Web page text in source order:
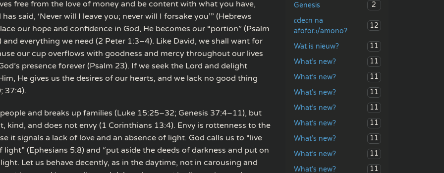
free from the love of money and be content with what you have,
said, ‘Never will I leave you; never will I forsake you’” (Hebrews
our hope and confidence in God, He becomes our “portion” (Psalm
and everything we need (2 Peter 1:3–4). Like David, we shall want for
our cup overflows with goodness and mercy throughout our lives
presence forever (Psalm 23). If we seek the Lord and delight
He gives us the desires of our hearts, and we lack no good thing
37:4).
and breaks up families (Luke 15:25–32; Genesis 37:4–11), but
kind, and does not envy (1 Corinthians 13:4). Envy is rottenness to the
it signals a lack of love and an absence of light. God calls us to “live
light” (Ephesians 5:8) and “put aside the deeds of darkness and put on
Let us behave decently, as in the daytime, not in carousing and
Genesis
2
ɛdeɛn na
afoforɔ/amono?
12
Wat is nieuw?
11
What’s new?
11
What’s new?
11
What’s new?
11
What’s new?
11
What’s new?
11
What’s new?
11
What’s new?
11
What’s new?
11